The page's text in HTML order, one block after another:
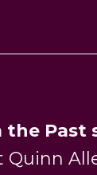
the Past
Quinn